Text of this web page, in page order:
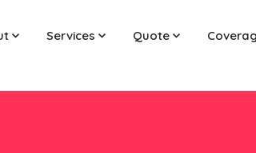
Services Quote